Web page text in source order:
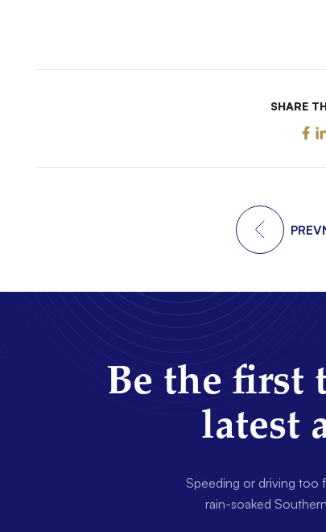
SHARE
PREV
Be the first
latest
Speeding or driving too
rain-soaked